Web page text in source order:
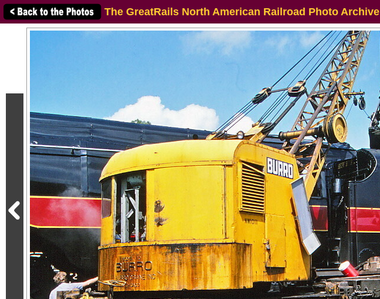
The GreatRails North American Railroad Photo Archive